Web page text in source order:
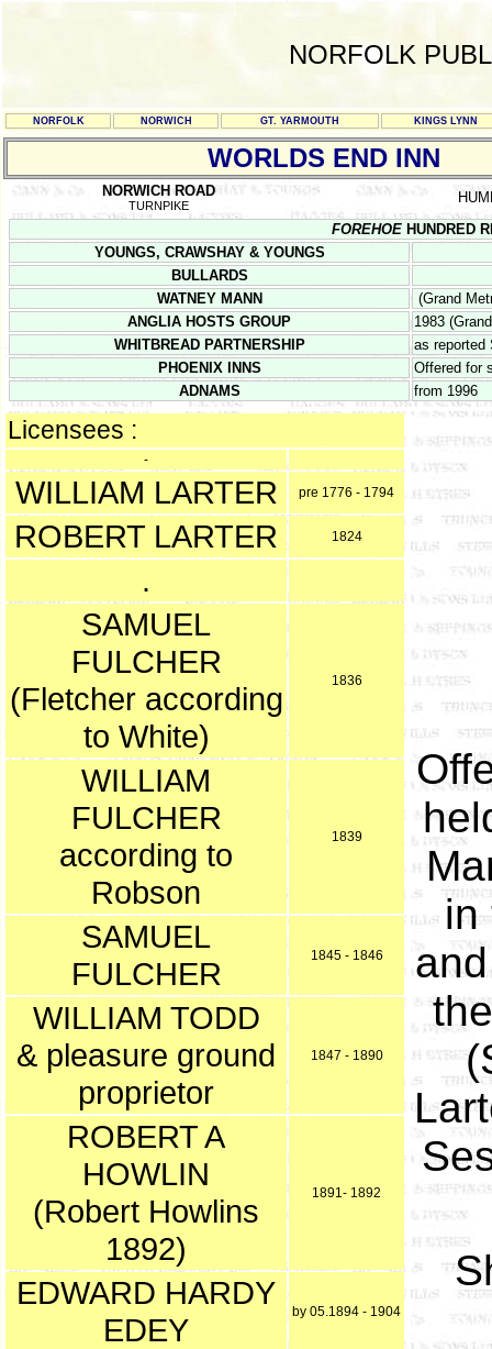
NORFOLK
NORFOLK NORWICH GT. YARMOUTH KINGS LYNN
WORLDS END INN
NORWICH ROAD
TURNPIKE
FOREHOEHUNDRED
YOUNGS, CRAWSHAY & YOUNGS
BULLARDS
WATNEY MANN
(Grand
ANGLIA HOSTS GROUP
1983
WHITBREAD PARTNERSHIP
as reported
PHOENIX INNS
Offered for
ADNAMS
from 1996
Licensees :
-
WILLIAM LARTER pre 1776 - 1794
ROBERT LARTER 1824
.
SAMUEL
FULCHER
(Fletcher according
to White)
1836
WILLIAM
FULCHER
according to
Robson
1839
SAMUEL
FULCHER
1845 - 1846
WILLIAM TODD
& pleasure ground
proprietor
1847 - 1890
ROBERT A
HOWLIN
(Robert Howlins
1892)
1891- 1892
EDWARD HARDY
EDEY
by 05.1894 - 1904
in